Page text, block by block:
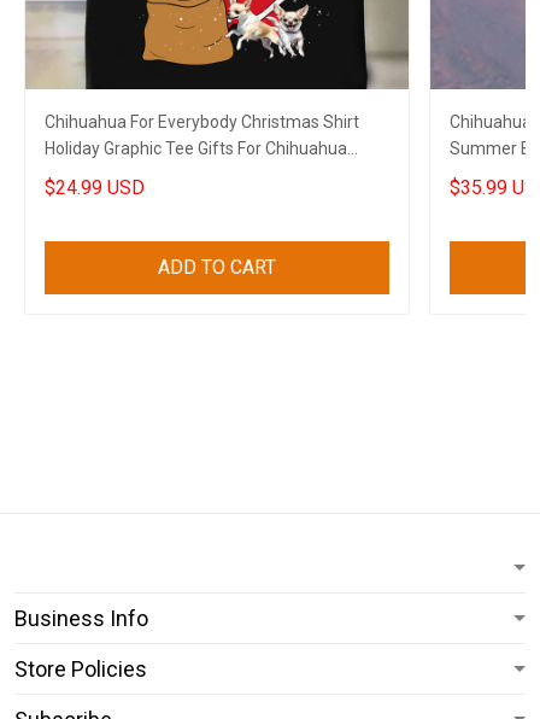
Chihuahua For Everybody Christmas Shirt
Holiday Graphic Tee Gifts For Chihuahua
Lovers
$24.99 USD
ADD TO CART
Chihuahua
Summer
Lovers
$35.99
Business Info
Store Policies